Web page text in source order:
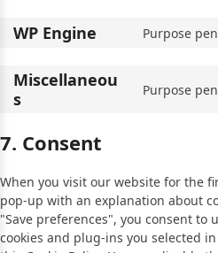
WP Engine Purpose
Miscellaneou
s
Purpose
7. Consent
When you visit our website for the
pop-up with an explanation about
"Save preferences", you consent to
cookies and plug-ins you selected